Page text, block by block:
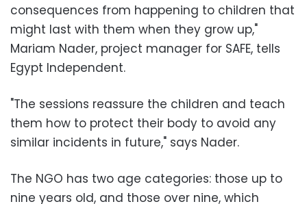
consequences from happening to children that
might last with them when they grow up,"
Mariam Nader, project manager for SAFE, tells
Egypt Independent.
"The sessions reassure the children and teach
them how to protect their body to avoid any
similar incidents in future," says Nader.
The NGO has two age categories: those up to
nine years old, and those over nine, which